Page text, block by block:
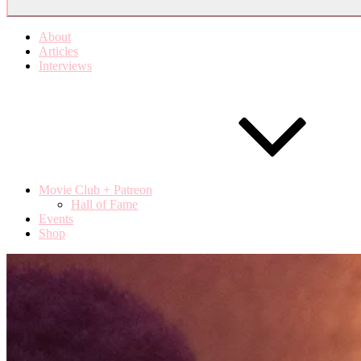
About
Articles
Interviews
Movie Club + Patreon
Hall of Fame
Events
Shop